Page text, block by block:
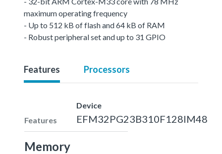
maximum operating frequency
- Up to 512 kB of flash and 64 kB of RAM
- Robust peripheral set and up to 31 GPIO
Features Processors
Features
Device
EFM32PG23B310F128IM48
Memory